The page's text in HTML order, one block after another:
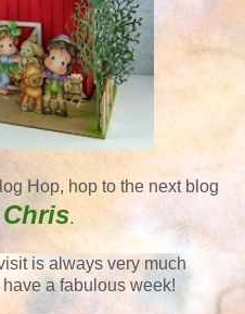
Hop, hop to the next blog
Chris.
is always very much
a fabulous week!